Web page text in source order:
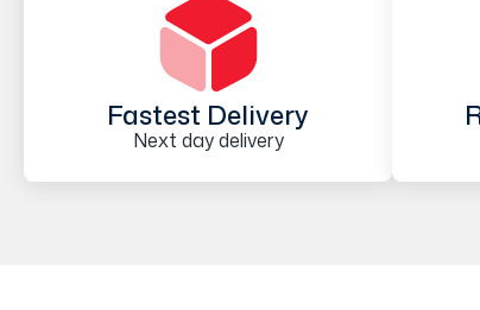
Fastest Delivery
Next day delivery